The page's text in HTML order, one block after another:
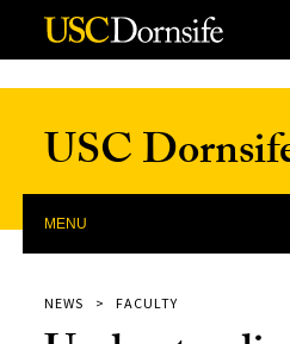
Skip to Content
USC
MENU
NEWS FACULTY